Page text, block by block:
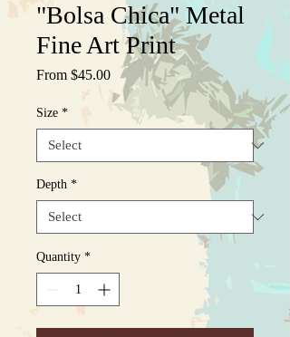
"Bolsa Chica" Metal
Fine Art Print
From $45.00Sale
Price
Size *
Depth *
Quantity *